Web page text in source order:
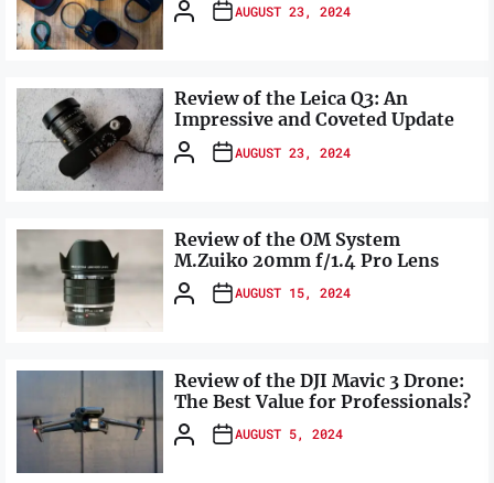
AUGUST 23, 2024
Review of the Leica Q3: An
Impressive and Coveted Update
AUGUST 23, 2024
Review of the OM System
M.Zuiko 20mm f/1.4 Pro Lens
AUGUST 15, 2024
Review of the DJI Mavic 3 Drone:
The Best Value for Professionals?
AUGUST 5, 2024